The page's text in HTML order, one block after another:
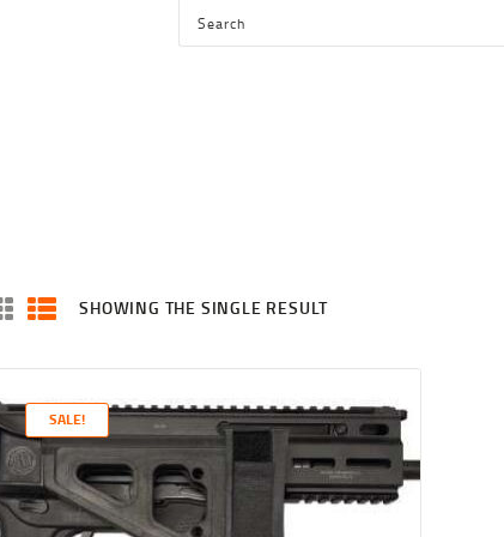
ABOUTSHOWING THE SINGLE RESULT
SALE!